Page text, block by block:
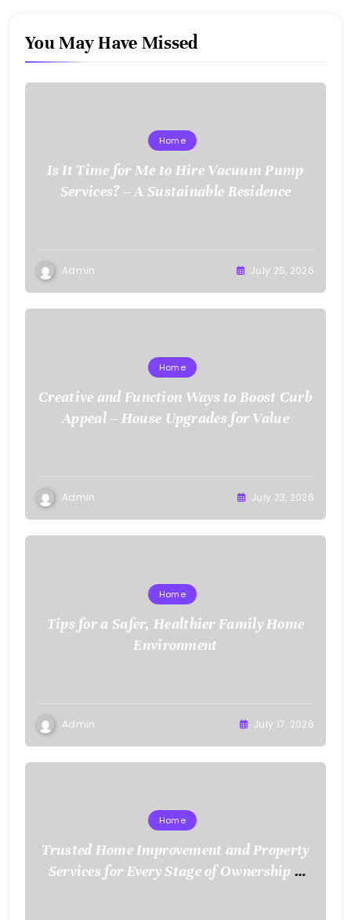
You May Have Missed
Home
Is It Time for Me to Hire Vacuum Pump
Services? – A Sustainable Residence
Admin July 25, 2026
Home
Creative and Function Ways to Boost Curb
Appeal – House Upgrades for Value
Admin July 23, 2026
Home
Tips for a Safer, Healthier Family Home
Environment
Admin July 17, 2026
Home
Trusted Home Improvement and Property
Services for Every Stage of Ownership –